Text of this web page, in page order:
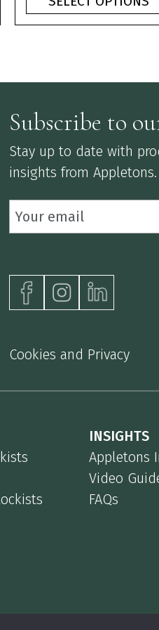
Subscribe to
Stay up to date with
insights from Appletons.
Cookies and Privacy
INSIGHTS
Appletons
Video
FAQs